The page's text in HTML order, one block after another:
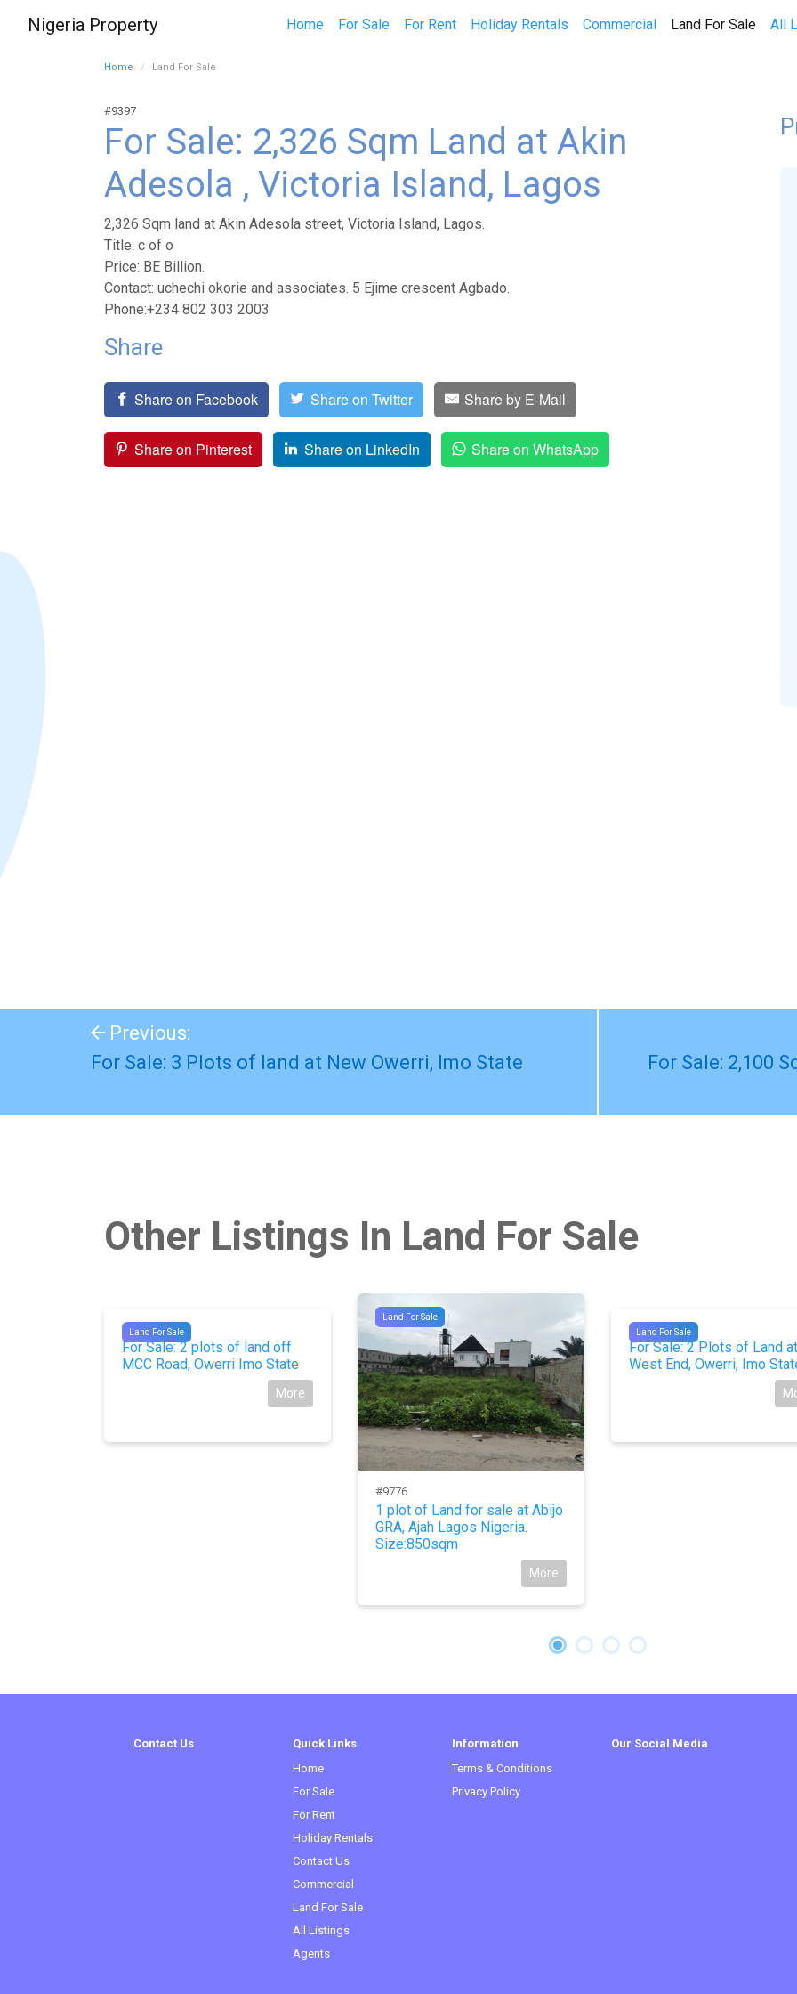
Nigeria Property Home For Sale For Rent Holiday Rentals Commercial Land For Sale All
Home Land For Sale
#9397
For Sale: 2,326 Sqm Land at Akin
Adesola , Victoria Island, Lagos
2,326 Sqm land at Akin Adesola street, Victoria Island, Lagos.
Title: c of o
Price: BE Billion.
Contact: uchechi okorie and associates. 5 Ejime crescent Agbado.
Phone:+234 802 303 2003
Share
Share on Facebook Share on Twitter Share by E-Mail
Share on Pinterest Share on LinkedIn Share on WhatsApp
Previous:
For Sale: 3 Plots of land at New Owerri, Imo State
For Sale: 2,100
Other Listings In Land For Sale
Land For Sale
#9874
For Sale: 2 plots of land off
MCC Road, Owerri Imo State
More
Land For Sale
#9776
1 plot of Land for sale at Abijo
GRA, Ajah Lagos Nigeria.
Size:850sqm
More
Land For Sale
#9911
For Sale: 2 Plots of Land at
West End, Owerri, Imo
Contact Us
Quick Links
Home
For Sale
For Rent
Holiday Rentals
Contact Us
Commercial
Land For Sale(current)
All Listings
Agents
Information
Terms & Conditions
Privacy Policy
Our Social Media